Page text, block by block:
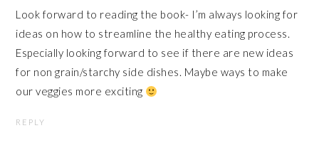
Look forward to reading the book- I’m always looking for
ideas on how to streamline the healthy eating process.
Especially looking forward to see if there are new ideas
for non grain/starchy side dishes. Maybe ways to make
our veggies more exciting
REPLY